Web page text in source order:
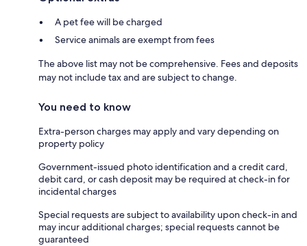
A pet fee will be charged
Service animals are exempt from fees
The above list may not be comprehensive. Fees and deposits
may not include tax and are subject to change.
You need to know
Extra-person charges may apply and vary depending on
property policy
Government-issued photo identification and a credit card,
debit card, or cash deposit may be required at check-in for
incidental charges
Special requests are subject to availability upon check-in and
may incur additional charges; special requests cannot be
guaranteed